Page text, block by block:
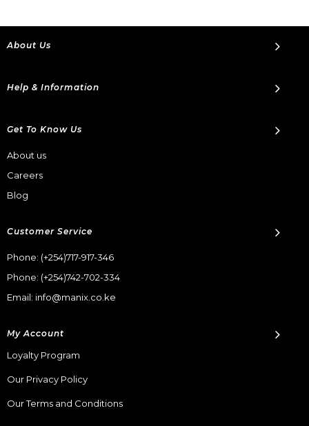
About Us
Help & Information
Get To Know Us
About us
Careers
Blog
Customer Service
Phone: (+254)717-917-346
Phone: (+254)742-702-334
Email: info@manix.co.ke
My Account
Loyalty Program
Our Privacy Policy
Our Terms and Conditions